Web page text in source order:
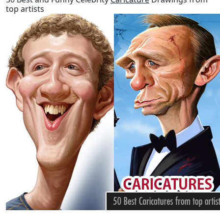
top artists